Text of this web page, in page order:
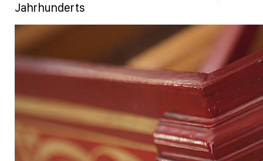
Jahrhunderts